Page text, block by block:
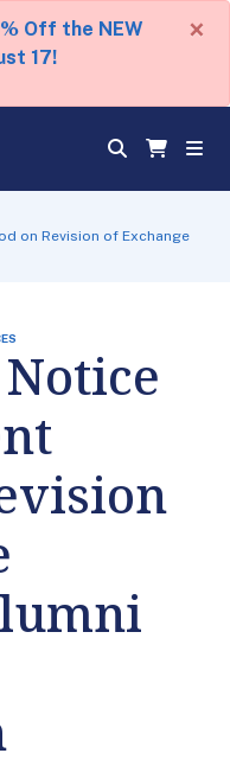
Off the NEW
17!
×
on Revision of Exchange